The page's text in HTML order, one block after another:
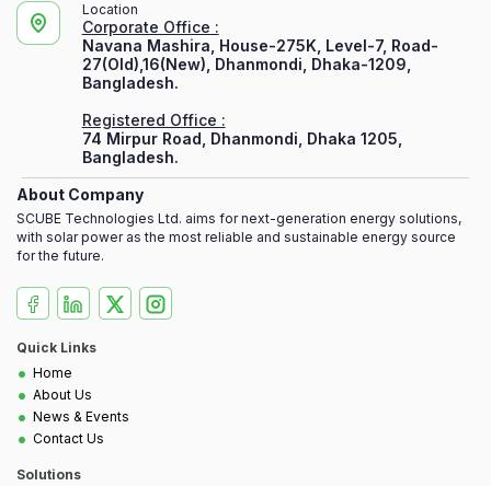
Location
Corporate Office :
Navana Mashira, House-275K, Level-7, Road-
27(Old),16(New), Dhanmondi, Dhaka-1209,
Bangladesh.
Registered Office :
74 Mirpur Road, Dhanmondi, Dhaka 1205,
Bangladesh.
About Company
SCUBE Technologies Ltd. aims for next-generation energy solutions,
with solar power as the most reliable and sustainable energy source
for the future.
Quick Links
• Home
• About Us
• News & Events
• Contact Us
Solutions